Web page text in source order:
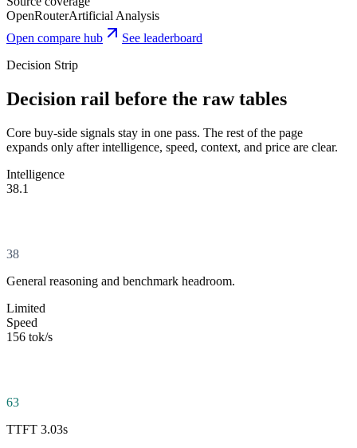
OpenRouterArtificial Analysis
Open compare hub
See leaderboard
Decision Strip
Decision rail before the raw tables
Core buy-side signals stay in one pass. The rest of the page
expands only after intelligence, speed, context, and price are clear.
Intelligence
38.1
38
General reasoning and benchmark headroom.
Limited
Speed
156 tok/s
63
TTFT 3.03s